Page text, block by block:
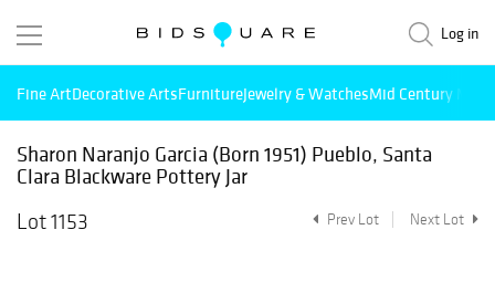
Log in
Fine ArtDecorative ArtsFurnitureJewelry & WatchesMid Century
Sharon Naranjo Garcia (Born 1951) Pueblo, Santa
Clara Blackware Pottery Jar
Lot 1153
Prev Lot Next Lot